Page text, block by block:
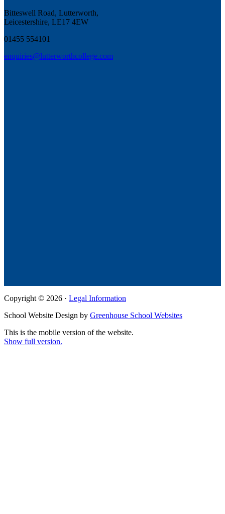
Bitteswell Road, Lutterworth,
Leicestershire, LE17 4EW
01455 554101
enquiries@lutterworthcollege.com
Copyright © 2026 · Legal Information
School Website Design by Greenhouse School Websites
This is the mobile version of the website.
Show full version.